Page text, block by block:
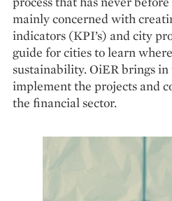
mainly concerned with
indicators (KPI’s) and city
guide for cities to learn
sustainability. OiER brings in
implement the projects and
the financial sector.